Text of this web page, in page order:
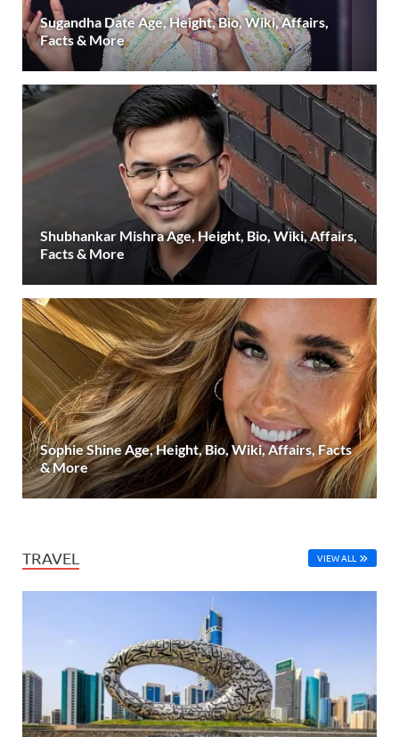
Sugandha Date Age, Height, Bio, Wiki, Affairs,
Facts & More
Shubhankar Mishra Age, Height, Bio, Wiki, Affairs,
Facts & More
Sophie Shine Age, Height, Bio, Wiki, Affairs, Facts
& More
TRAVEL VIEW ALL